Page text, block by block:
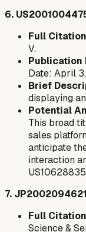
6.
Full
V.
Publication
Date: April
Brief
displaying
Potential
This broad
sales
anticipate
interaction
7.
Full
Science &